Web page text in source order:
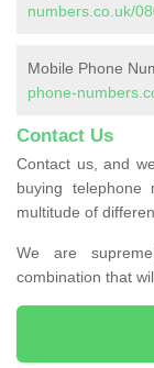
numbers.co.uk/
Mobile Phone
phone-
Contact Us
Contact us, and
buying
multitude of
We are
combination that